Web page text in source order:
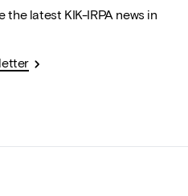
the latest KIK-IRPA news in